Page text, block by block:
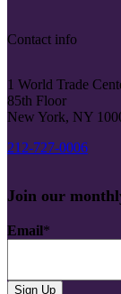
Contact info
1 World Trade
85th Floor
New York, NY
212-727-0006
Join our
Email*